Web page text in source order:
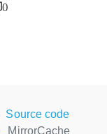
0
Source code
MirrorCache